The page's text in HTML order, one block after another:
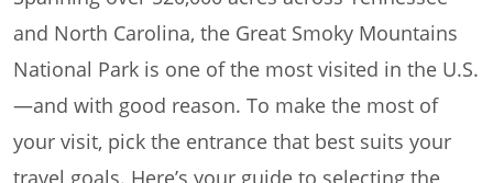
and North Carolina, the Great Smoky Mountains
National Park is one of the most visited in the U.S.
—and with good reason. To make the most of
your visit, pick the entrance that best suits your
travel goals. Here’s your guide to selecting the